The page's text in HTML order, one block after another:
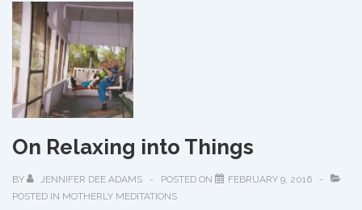
On Relaxing into Things
BY JENNIFER DEE ADAMS POSTED ON
FEBRUARY 9, 2016
POSTED IN MOTHERLY MEDITATIONS